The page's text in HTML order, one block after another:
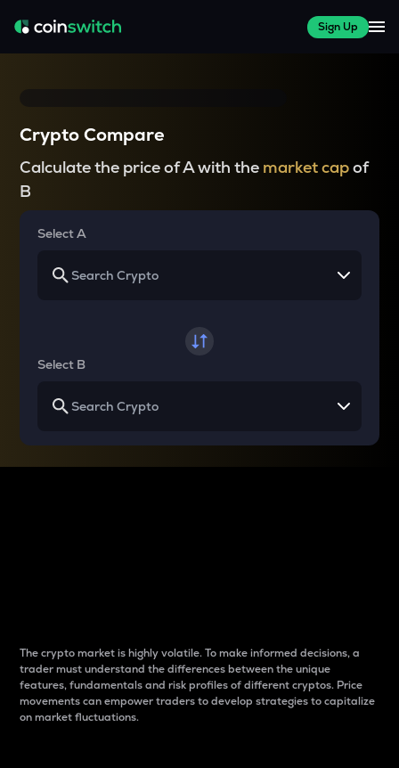
Sign Up
Crypto Compare
Calculate the price of A with the market capof
B
Select A
Select B
The crypto market is highly volatile. To make informed decisions, a
trader must understand the differences between the unique
features, fundamentals and risk profiles of different cryptos. Price
movements can empower traders to develop strategies to capitalize
on market fluctuations.